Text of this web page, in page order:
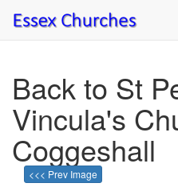
Back to St
Vincula's
Coggeshall
<<< Prev Image